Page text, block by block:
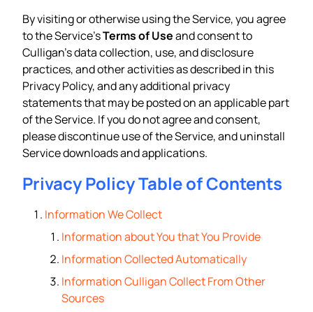
By visiting or otherwise using the Service, you agree
to the Service’sTerms of Useand consent to
Culligan’s data collection, use, and disclosure
practices, and other activities as described in this
Privacy Policy, and any additional privacy
statements that may be posted on an applicable part
of the Service. If you do not agree and consent,
please discontinue use of the Service, and uninstall
Service downloads and applications.
Privacy Policy Table of Contents
Information We Collect
Information about You that You Provide
Information Collected Automatically
Information Culligan Collect From Other
Sources